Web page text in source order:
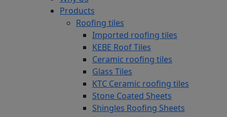
Products
Roofing tiles
Imported roofing tiles
KEBE Roof Tiles
Ceramic roofing tiles
Glass Tiles
KTC Ceramic roofing tiles
Stone Coated Sheets
Shingles Roofing Sheets